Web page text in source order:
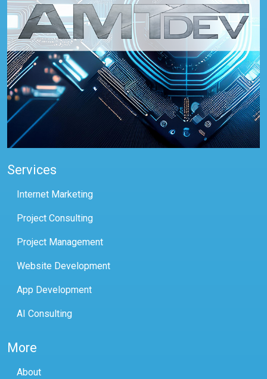
Services
Internet Marketing
Project Consulting
Project Management
Website Development
App Development
AI Consulting
More
About